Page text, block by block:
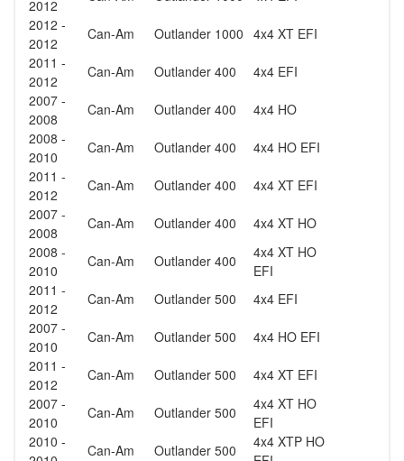
2012
2012 -
2012
Can-Am Outlander 1000 4x4 XT EFI
2011 -
2012
Can-Am Outlander 400
4x4 EFI
2007 -
2008
Can-Am Outlander 400
4x4 HO
2008 -
2010
Can-Am Outlander 400
4x4 HO EFI
2011 -
2012
Can-Am Outlander 400
4x4 XT EFI
2007 -
2008
Can-Am Outlander 400
4x4 XT HO
2008 -
2010
Can-Am Outlander 400
4x4 XT HO
EFI
2011 -
2012
Can-Am Outlander 500
4x4 EFI
2007 -
2010
Can-Am Outlander 500
4x4 HO EFI
2011 -
2012
Can-Am Outlander 500
4x4 XT EFI
2007 -
2010
Can-Am Outlander 500
4x4 XT HO
EFI
2010 -
Can-Am Outlander 500
4x4 XTP HO